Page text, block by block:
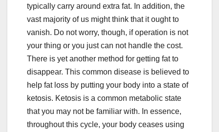
typically carry around extra fat. In addition, the
vast majority of us might think that it ought to
vanish. Do not worry, though, if operation is not
your thing or you just can not handle the cost.
There is yet another method for getting fat to
disappear. This common disease is believed to
help fat loss by putting your body into a state of
ketosis. Ketosis is a common metabolic state
that you may not be familiar with. In essence,
throughout this cycle, your body ceases using